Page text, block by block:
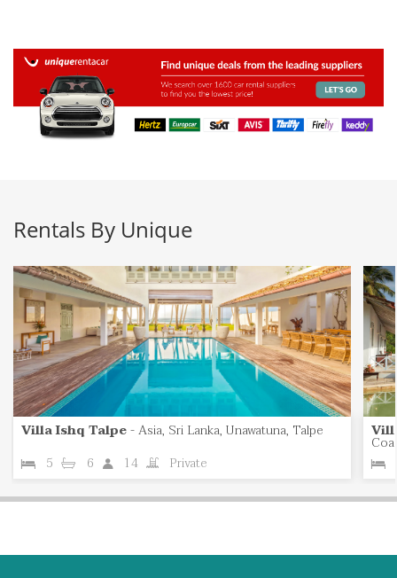
Rentals By Unique
Villa Ishq Talpe-Asia, Sri Lanka, Unawatuna, Talpe
5
6 14 Private